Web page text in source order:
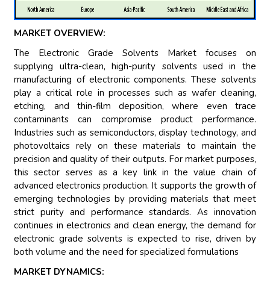
MARKET OVERVIEW:
The Electronic Grade Solvents Market focuses on
supplying ultra-clean, high-purity solvents used in the
manufacturing of electronic components. These solvents
play a critical role in processes such as wafer cleaning,
etching, and thin-film deposition, where even trace
contaminants can compromise product performance.
Industries such as semiconductors, display technology, and
photovoltaics rely on these materials to maintain the
precision and quality of their outputs. For market purposes,
this sector serves as a key link in the value chain of
advanced electronics production. It supports the growth of
emerging technologies by providing materials that meet
strict purity and performance standards. As innovation
continues in electronics and clean energy, the demand for
electronic grade solvents is expected to rise, driven by
both volume and the need for specialized formulations
MARKET DYNAMICS: